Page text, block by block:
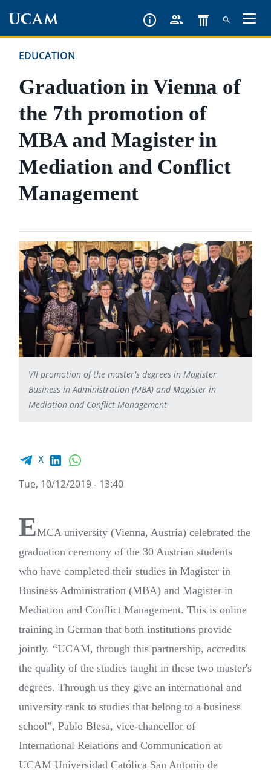
content
EDUCATION
Graduation in Vienna of
the 7th promotion of
MBA and Magister in
Mediation and Conflict
Management
VII promotion of the master's degrees in Magister
Business in Administration (MBA) and Magister in
Mediation and Conflict Management
Facebook share
X LinkedIn
Tue, 10/12/2019 - 13:40
EMCA university (Vienna, Austria) celebrated the
graduation ceremony of the 30 Austrian students
who have completed their studies in Magister in
Business Administration (MBA) and Magister in
Mediation and Conflict Management. This is online
training in German that both institutions provide
jointly. “UCAM, through this partnership, accredits
the quality of the studies taught in these two master's
degrees. Through us they give an international and
university rank to studies that belong to a business
school”, Pablo Blesa, vice-chancellor of
International Relations and Communication at
UCAM Universidad Católica San Antonio de